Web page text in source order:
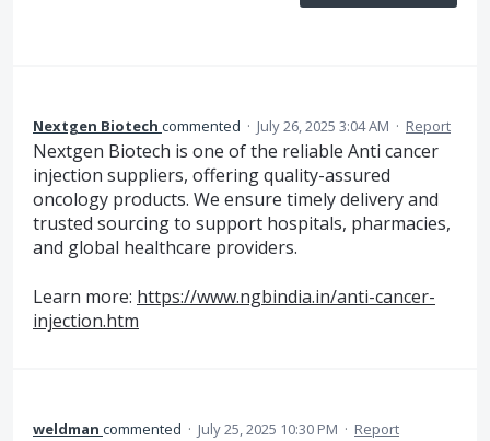
Nextgen Biotech commented · July 26, 2025 3:04 AM · Report
Nextgen Biotech is one of the reliable Anti cancer
injection suppliers, offering quality-assured
oncology products. We ensure timely delivery and
trusted sourcing to support hospitals, pharmacies,
and global healthcare providers.
Learn more: https://www.ngbindia.in/anti-cancer-
injection.htm
weldman commented · July 25, 2025 10:30 PM · Report